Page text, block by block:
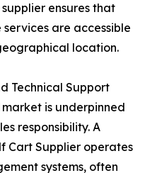
supplier ensures that
are accessible
location.
Technical Support
is underpinned
responsibility. A
Cart Supplier operates
systems, often